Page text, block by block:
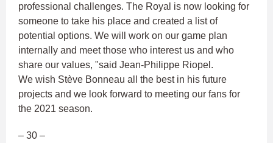
professional challenges. The Royal is now looking for
someone to take his place and created a list of
potential options. We will work on our game plan
internally and meet those who interest us and who
share our values, "said Jean-Philippe Riopel.
We wish Stève Bonneau all the best in his future
projects and we look forward to meeting our fans for
the 2021 season.
– 30 –